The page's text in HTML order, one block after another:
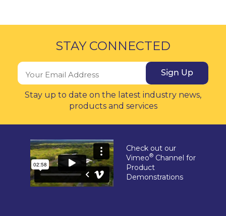
STAY CONNECTED
Sign Up
Stay up to date on the latest industry news,
products and services
Check out our
Vimeo® Channel for
Product
Demonstrations